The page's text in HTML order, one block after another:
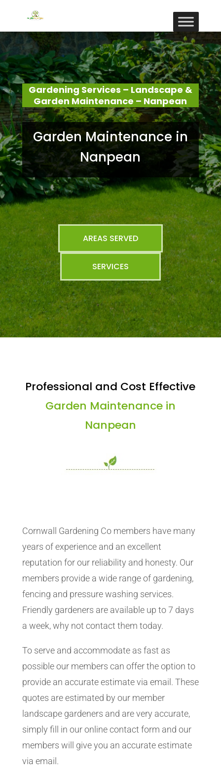
Gardening Services – Landscape &
Garden Maintenance – Nanpean
Garden Maintenance in
Nanpean
AREAS SERVED
SERVICES
Professional and Cost Effective
Garden Maintenance in
Nanpean
Cornwall Gardening Co members have many
years of experience and an excellent
reputation for our reliability and honesty. Our
members provide a wide range of gardening,
fencing and pressure washing services.
Friendly gardeners are available up to 7 days
a week, why not contact them today.
To serve and accommodate as fast as
possible our members can offer the option to
provide an accurate estimate via email. These
quotes are estimated by our member
landscape gardeners and are very accurate,
simply fill in our online contact form and our
members will give you an accurate estimate
via email.